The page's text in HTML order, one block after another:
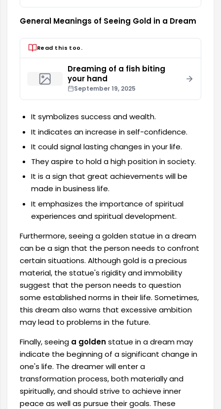
General Meanings of Seeing Gold in a Dream
Read this too.
Dreaming of a fish biting
your hand
September 19, 2025
It symbolizes success and wealth.
It indicates an increase in self-confidence.
It could signal lasting changes in your life.
They aspire to hold a high position in society.
It is a sign that great achievements will be
made in business life.
It emphasizes the importance of spiritual
experiences and spiritual development.
Furthermore, seeing a golden statue in a dream
can be a sign that the person needs to confront
certain situations. Although gold is a precious
material, the statue's rigidity and immobility
suggest that the person needs to question
some established norms in their life. Sometimes,
this dream also warns that excessive ambition
may lead to problems in the future.
Finally, seeing a golden statue in a dream may
indicate the beginning of a significant change in
one's life. The dreamer will enter a
transformation process, both materially and
spiritually, and should strive to achieve inner
peace as well as pursue their goals. These